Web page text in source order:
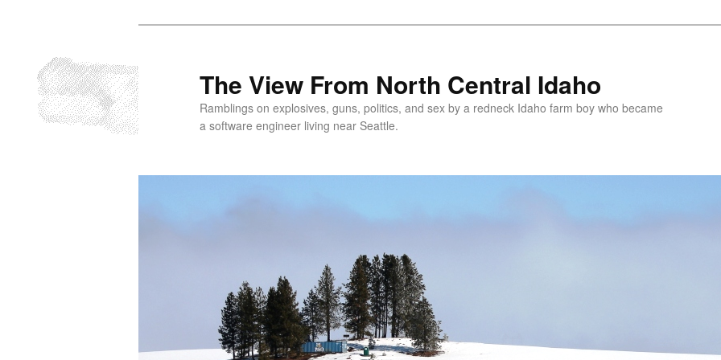
primary
content
The View From North Central Idaho
Ramblings on explosives, guns, politics, and sex by a redneck Idaho farm boy who became
a software engineer living near Seattle.